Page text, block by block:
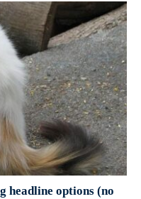
headline options (no